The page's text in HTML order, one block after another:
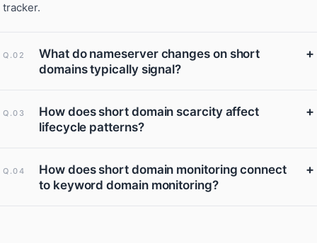
tracker.
Q.02
What do nameserver changes on short
domains typically signal?
+
Q.03
How does short domain scarcity affect
lifecycle patterns?
+
Q.04
How does short domain monitoring connect
to keyword domain monitoring?
+